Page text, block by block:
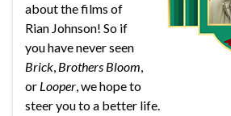
about the films of
Rian Johnson! So if
you have never seen
Brick, Brothers Bloom,
or Looper, we hope to
steer you to a better life.